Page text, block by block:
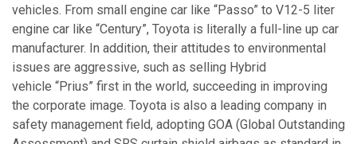
vehicles. From small engine car like “Passo” to V12-5 liter
engine car like “Century”, Toyota is literally a full-line up car
manufacturer. In addition, their attitudes to environmental
issues are aggressive, such as selling Hybrid
vehicle “Prius” first in the world, succeeding in improving
the corporate image. Toyota is also a leading company in
safety management field, adopting GOA (Global Outstanding